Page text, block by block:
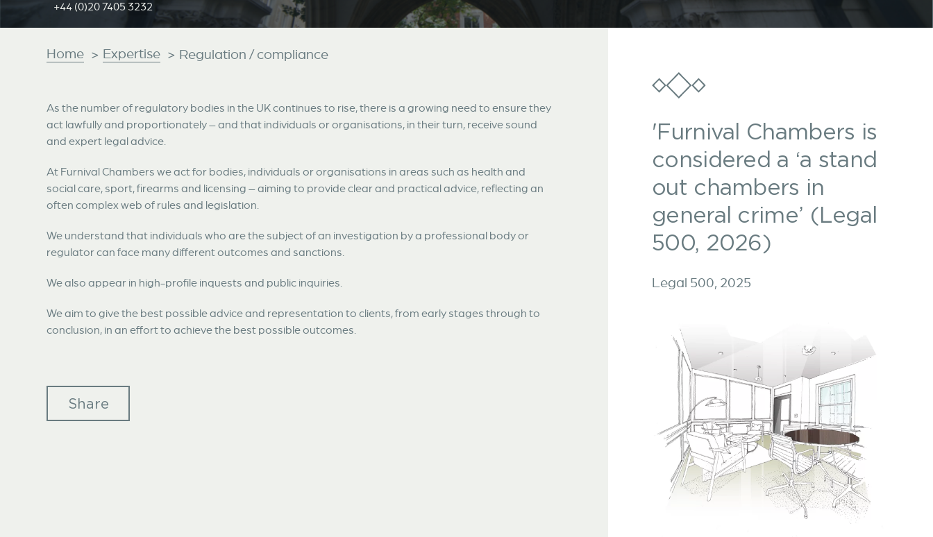
+44 (0)20 7405 3232
Home > Expertise > Regulation / compliance
As the number of regulatory bodies in the UK continues to rise, there is a growing need to ensure they
act lawfully and proportionately – and that individuals or organisations, in their turn, receive sound
and expert legal advice.
At Furnival Chambers we act for bodies, individuals or organisations in areas such as health and
social care, sport, firearms and licensing – aiming to provide clear and practical advice, reflecting an
often complex web of rules and legislation.
We understand that individuals who are the subject of an investigation by a professional body or
regulator can face many different outcomes and sanctions.
We also appear in high-profile inquests and public inquiries.
We aim to give the best possible advice and representation to clients, from early stages through to
conclusion, in an effort to achieve the best possible outcomes.
Share
'Furnival Chambers is
considered a ‘a stand
out chambers in
general crime’ (Legal
500, 2026)
Legal 500, 2025